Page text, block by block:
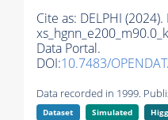
Cite as: DELPHI
Data Portal.
DOI:10.7483/
Data recorded in 1999.
Dataset Simulated